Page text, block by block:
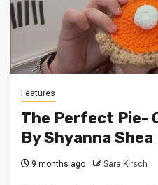
Features
The Perfect Pie-
By Shyanna Shea
9 months ago Sara Kirsch